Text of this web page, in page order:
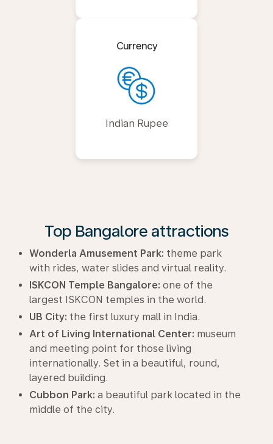
Currency
Indian Rupee
Top Bangalore attractions
Wonderla Amusement Park: theme park
with rides, water slides and virtual reality.
ISKCON Temple Bangalore: one of the
largest ISKCON temples in the world.
UB City: the first luxury mall in India.
Art of Living International Center: museum
and meeting point for those living
internationally. Set in a beautiful, round,
layered building.
Cubbon Park: a beautiful park located in the
middle of the city.